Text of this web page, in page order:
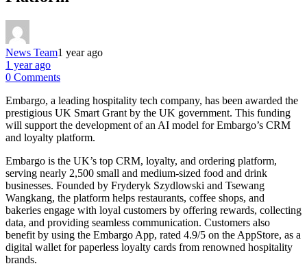
News Team1 year ago
1 year ago
0 Comments
Embargo, a leading hospitality tech company, has been awarded the
prestigious UK Smart Grant by the UK government. This funding
will support the development of an AI model for Embargo’s CRM
and loyalty platform.
Embargo is the UK’s top CRM, loyalty, and ordering platform,
serving nearly 2,500 small and medium-sized food and drink
businesses. Founded by Fryderyk Szydlowski and Tsewang
Wangkang, the platform helps restaurants, coffee shops, and
bakeries engage with loyal customers by offering rewards, collecting
data, and providing seamless communication. Customers also
benefit by using the Embargo App, rated 4.9/5 on the AppStore, as a
digital wallet for paperless loyalty cards from renowned hospitality
brands.